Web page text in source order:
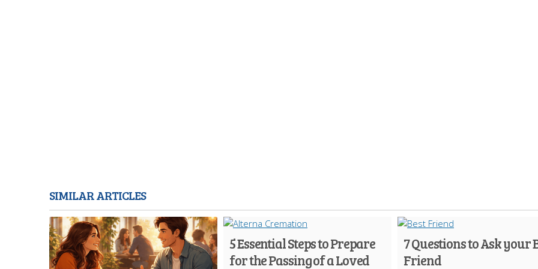
SIMILAR ARTICLES
5 Essential Steps to Prepare
for the Passing of a Loved
7 Questions to Ask your
Friend